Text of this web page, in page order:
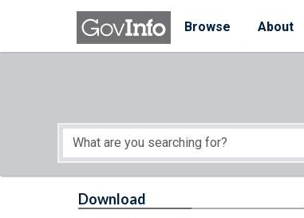
Skip to main content
Browse
About
Start of main content
Download